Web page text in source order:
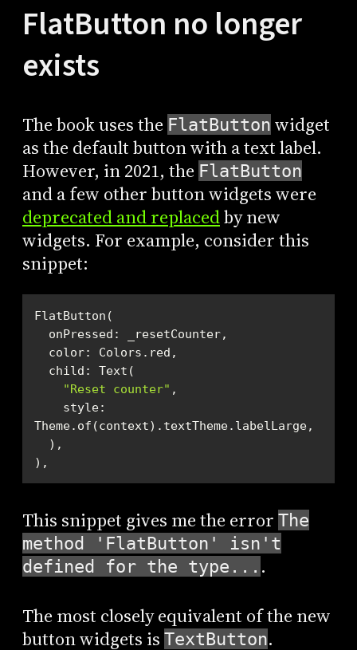
FlatButton no longer
exists
The book uses the FlatButton widget
as the default button with a text label.
However, in 2021, the FlatButton
and a few other button widgets were
deprecated and replacedby new
widgets. For example, consider this
snippet:
"Reset counter"
),
This snippet gives me the error The
method 'FlatButton' isn't
defined for the type... .
The most closely equivalent of the new
button widgets is TextButton.